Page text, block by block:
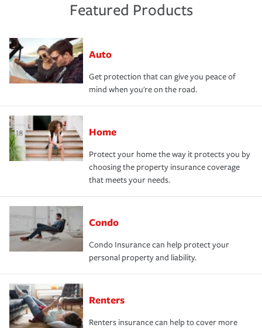
Featured Products
Auto
Get protection that can give you peace of
mind when you're on the road.
Home
Protect your home the way it protects you by
choosing the property insurance coverage
that meets your needs.
Condo
Condo Insurance can help protect your
personal property and liability.
Renters
Renters insurance can help to cover more